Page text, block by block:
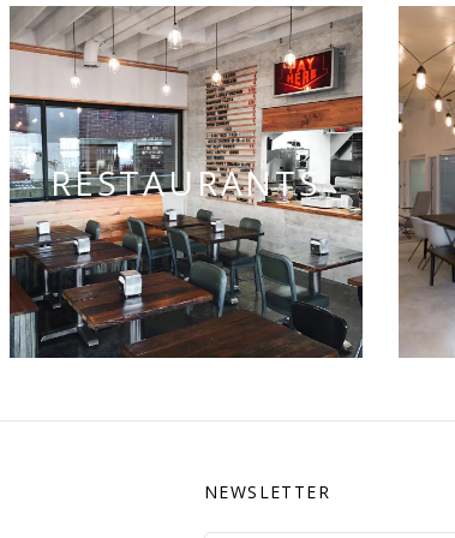
RESTAURANTS
NEWSLETTER